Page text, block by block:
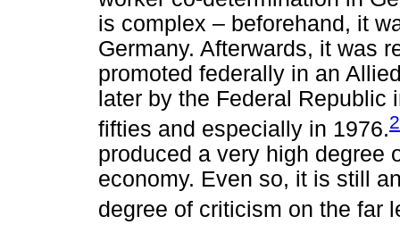
is complex – beforehand, it
Germany. Afterwards, it was
promoted federally in an
later by the Federal Republic
fifties and especially in 1976.
produced a very high degree
economy. Even so, it is still
degree of criticism on the far